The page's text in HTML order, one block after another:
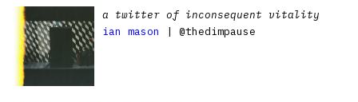
a twitter of inconsequent vitality
ian mason
| @thedimpause